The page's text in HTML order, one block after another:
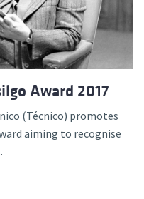
Award 2017
(Técnico) promotes
aiming to recognise